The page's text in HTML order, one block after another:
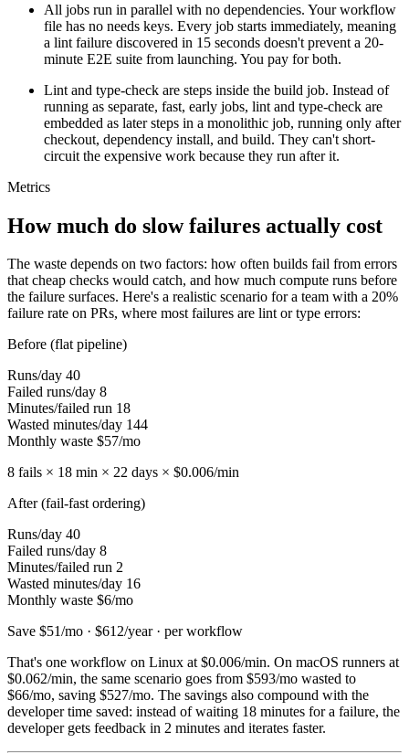
All jobs run in parallel with no dependencies. Your workflow
file has no needs keys. Every job starts immediately, meaning
a lint failure discovered in 15 seconds doesn't prevent a 20-
minute E2E suite from launching. You pay for both.
Lint and type-check are steps inside the build job. Instead of
running as separate, fast, early jobs, lint and type-check are
embedded as later steps in a monolithic job, running only after
checkout, dependency install, and build. They can't short-
circuit the expensive work because they run after it.
Metrics
How much do slow failures actually cost
The waste depends on two factors: how often builds fail from errors
that cheap checks would catch, and how much compute runs before
the failure surfaces. Here's a realistic scenario for a team with a 20%
failure rate on PRs, where most failures are lint or type errors:
Before (flat pipeline)
Runs/day 40
Failed runs/day 8
Minutes/failed run 18
Wasted minutes/day 144
Monthly waste $57/mo
8 fails × 18 min × 22 days × $0.006/min
After (fail-fast ordering)
Runs/day 40
Failed runs/day 8
Minutes/failed run 2
Wasted minutes/day 16
Monthly waste $6/mo
Save $51/mo · $612/year · per workflow
That's one workflow on Linux at$0.006/min. On macOS runners at
$0.062/min, the same scenario goes from $593/mo wasted to
$66/mo, saving $527/mo. The savings also compound with the
developer time saved: instead of waiting 18 minutes for a failure, the
developer gets feedback in 2 minutes and iterates faster.